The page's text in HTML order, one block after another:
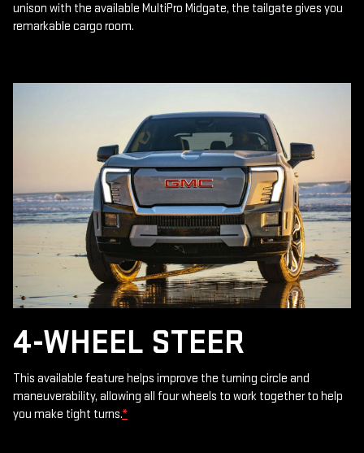
unison with the available MultiPro Midgate, the tailgate gives you
remarkable cargo room.
4-WHEEL STEER
This available feature helps improve the turning circle and
maneuverability, allowing all four wheels to work together to help
you make tight turns.*